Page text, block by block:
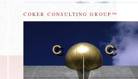
COKER CONSULTING GROUP™